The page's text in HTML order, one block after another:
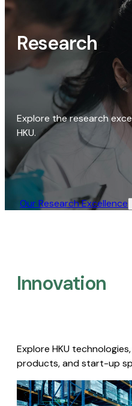
Research
Explore the research
HKU.
Our Research Excellence​
Innovation
Explore HKU
products, and start-up